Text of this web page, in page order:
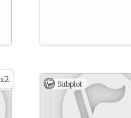
x2 Subplot